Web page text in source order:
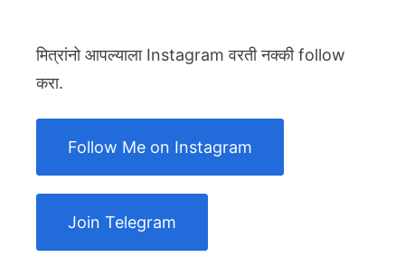
मित्रांनो आपल्याला Instagram वरती नक्की follow
करा.
Follow Me on Instagram
Join Telegram